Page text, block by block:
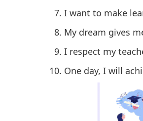
I want to make
My dream gives
I respect my
One day, I will